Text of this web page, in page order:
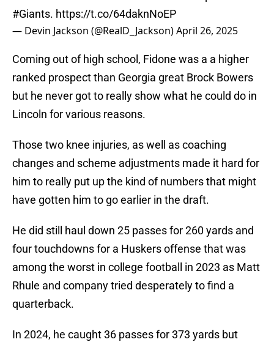
#Giants. https://t.co/64daknNoEP
— Devin Jackson (@RealD_Jackson)April 26, 2025
Coming out of high school, Fidone was a a higher
ranked prospect than Georgia great Brock Bowers
but he never got to really show what he could do in
Lincoln for various reasons.
Those two knee injuries, as well as coaching
changes and scheme adjustments made it hard for
him to really put up the kind of numbers that might
have gotten him to go earlier in the draft.
He did still haul down 25 passes for 260 yards and
four touchdowns for a Huskers offense that was
among the worst in college football in 2023 as Matt
Rhule and company tried desperately to find a
quarterback.
In 2024, he caught 36 passes for 373 yards but